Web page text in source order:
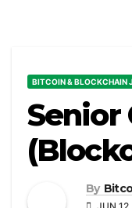
BITCOIN & BLOCKCHAIN
Senior
By